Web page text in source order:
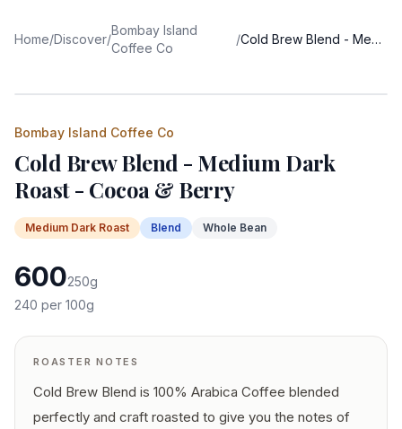
Home/Discover/
Bombay Island
Coffee Co
/ Cold Brew Blend - Medium Dark Roast - Cocoa & Berry
Bombay Island Coffee Co
Cold Brew Blend - Medium Dark
Roast - Cocoa & Berry
Medium Dark Roast Blend Whole Bean
600250g
240 per 100g
ROASTER NOTES
Cold Brew Blend is 100% Arabica Coffee blended
perfectly and craft roasted to give you the notes of